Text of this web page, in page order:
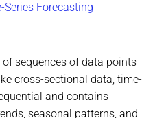
Forecasting
sequences of data points
cross-sectional data, time-
and contains
seasonal patterns, and